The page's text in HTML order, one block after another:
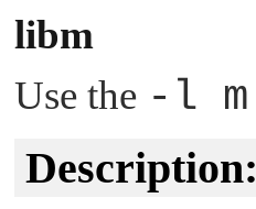
libm
Use the -l m
Description: